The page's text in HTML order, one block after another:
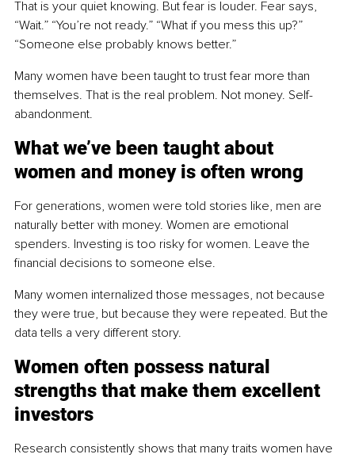
That is your quiet knowing. But fear is louder. Fear says,
“Wait.” “You’re not ready.” “What if you mess this up?”
“Someone else probably knows better.”
Many women have been taught to trust fear more than
themselves. That is the real problem. Not money. Self-
abandonment.
What we’ve been taught about
women and money is often wrong
For generations, women were told stories like, men are
naturally better with money. Women are emotional
spenders. Investing is too risky for women. Leave the
financial decisions to someone else.
Many women internalized those messages, not because
they were true, but because they were repeated. But the
data tells a very different story.
Women often possess natural
strengths that make them excellent
investors
Research consistently shows that many traits women have